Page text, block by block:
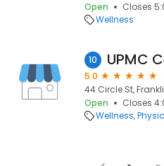
Open
Closes
Wellness
10
5.0
44 Circle St,
Open
Closes
Wellness